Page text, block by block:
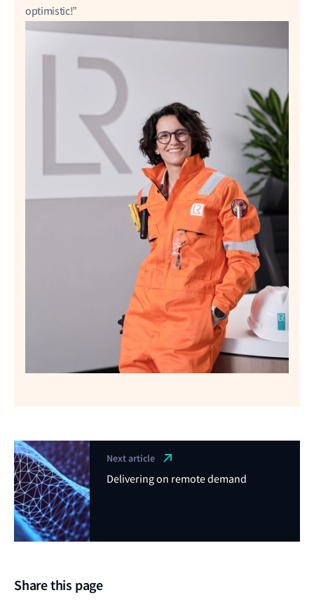
optimistic!”
Next article
Delivering on remote demand
Share this page